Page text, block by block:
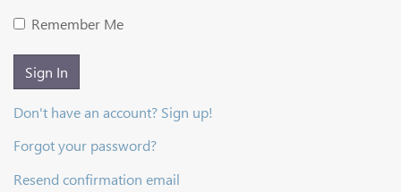
Remember Me
Sign In
Don't have an account? Sign up!
Forgot your password?
Resend confirmation email